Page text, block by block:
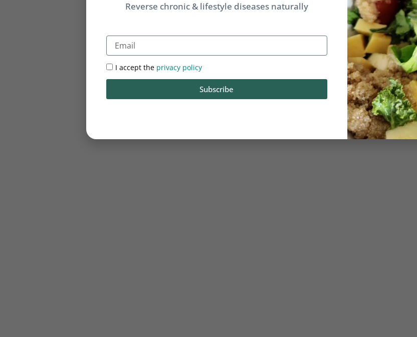
Reverse chronic & lifestyle diseases naturally
Email
I accept the privacy policy
Subscribe